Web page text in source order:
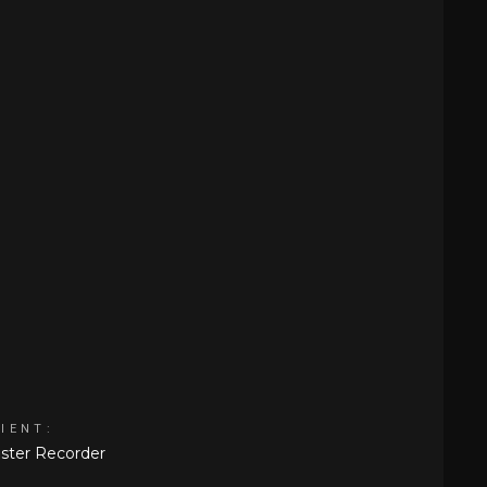
Recorder